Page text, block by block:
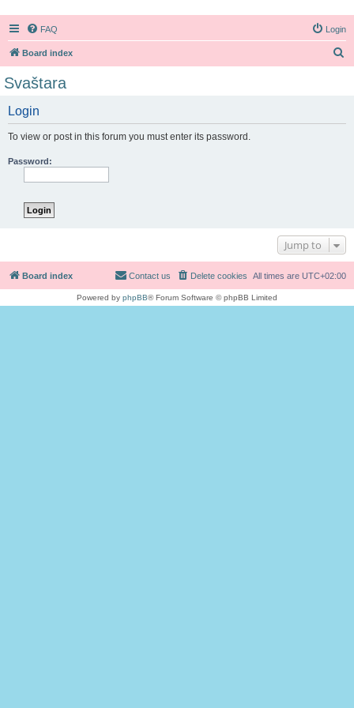
FAQ Login
Board index
Svaštara
Login
To view or post in this forum you must enter its password.
Password:
Jump to
Board index All times are UTC+02:00
Delete cookies
Contact us
Powered by phpBB® Forum Software © phpBB Limited